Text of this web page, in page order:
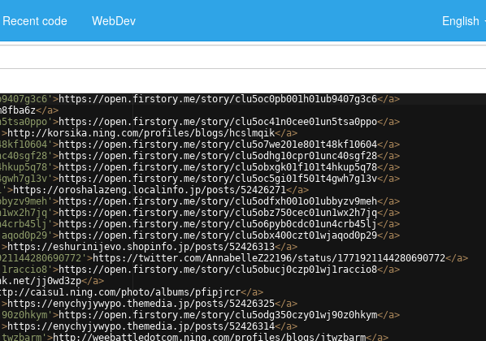
Recent code WebDev English
>https://open.firstory.me/story/clu5oc0pb001h01ub9407g3c6</a>
</a>
>https://open.firstory.me/story/clu5oc41n0cee01un5tsa0ppo</a>
>http://korsika.ning.com/profiles/blogs/hcslmqik</a>
>https://open.firstory.me/story/clu5o7we201e801t48kf10604</a>
>https://open.firstory.me/story/clu5odhg10cpr01unc40sgf28</a>
>https://open.firstory.me/story/clu5obxgk01f101t4hkup5q78</a>
>https://open.firstory.me/story/clu5oc5gi01f501t4gwh7g13v</a>
>https://oroshalazeng.localinfo.jp/posts/52426271</a>
>https://open.firstory.me/story/clu5odfxh001o01ubbyzv9meh</a>
>https://open.firstory.me/story/clu5obz750cec01un1wx2h7jq</a>
>https://open.firstory.me/story/clu5o6pyb0cdc01un4crb45lj</a>
>https://open.firstory.me/story/clu5obx400czt01wjaqod0p29</a>
>https://eshurinijevo.shopinfo.jp/posts/52426313</a>
>https://twitter.com/AnnabelleZ22196/status/1771921144280690772</a>
>https://open.firstory.me/story/clu5obucj0czp01wj1raccio8</a>
jj0wd3zp</a>
caisu1.ning.com/photo/albums/pfipjrcr</a>
>https://enychyjywypo.themedia.jp/posts/52426325</a>
>https://open.firstory.me/story/clu5odg350czy01wj90z0hkym</a>
>https://enychyjywypo.themedia.jp/posts/52426314</a>
>http://weebattledotcom.ning.com/profiles/blogs/jtwzbarm</a>